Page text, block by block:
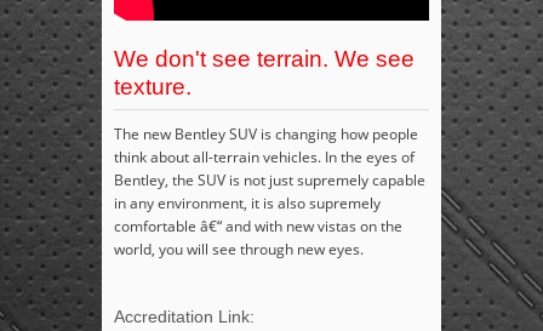
We don't see terrain. We see
texture.
The new Bentley SUV is changing how people
think about all-terrain vehicles. In the eyes of
Bentley, the SUV is not just supremely capable
in any environment, it is also supremely
comfortable â€“ and with new vistas on the
world, you will see through new eyes.
Accreditation Link: